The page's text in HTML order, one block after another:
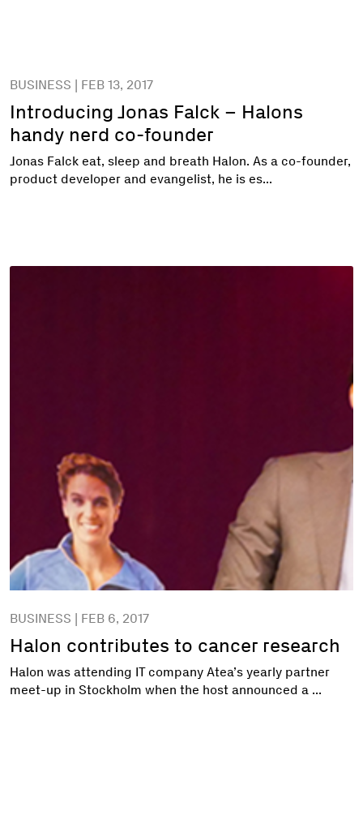
BUSINESS | FEB 13, 2017
Introducing Jonas Falck – Halons
handy nerd co-founder
Jonas Falck eat, sleep and breath Halon. As a co-founder,
product developer and evangelist, he is es...
BUSINESS | FEB 6, 2017
Halon contributes to cancer research
Halon was attending IT company Atea’s yearly partner
meet-up in Stockholm when the host announced a ...